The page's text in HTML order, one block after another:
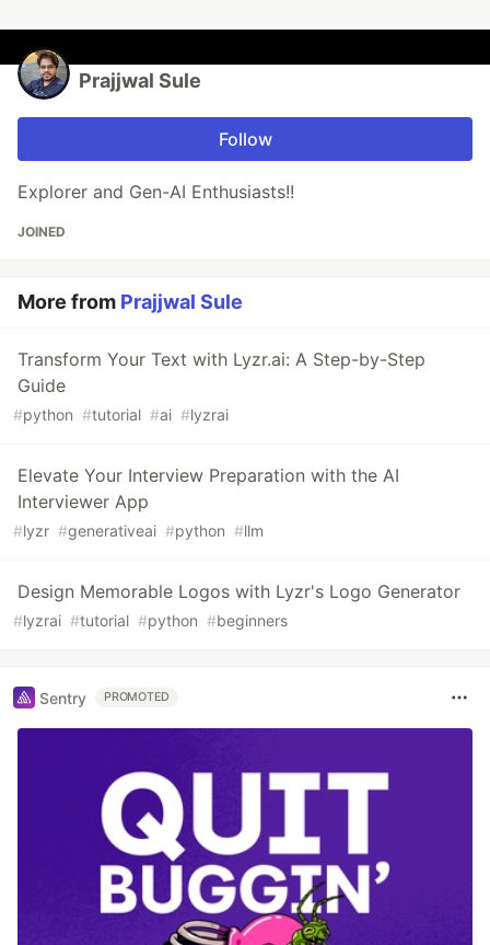
Prajjwal Sule
Follow
Explorer and Gen-AI Enthusiasts!!
JOINED
More from Prajjwal Sule
Transform Your Text with Lyzr.ai: A Step-by-Step
Guide
#python #tutorial #ai #lyzrai
Elevate Your Interview Preparation with the AI
Interviewer App
#lyzr #generativeai #python #llm
Design Memorable Logos with Lyzr's Logo Generator
#lyzrai #tutorial #python #beginners
Sentry PROMOTED